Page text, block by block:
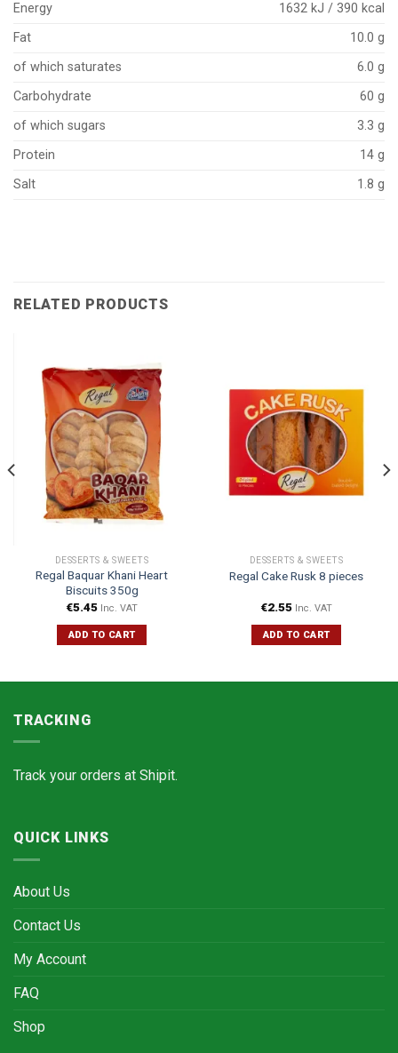
Energy
1632 kJ / 390 kcal
Fat
10.0 g
of which saturates
6.0 g
Carbohydrate
60 g
of which sugars
3.3 g
Protein
14 g
Salt
1.8 g
RELATED PRODUCTS
DESSERTS & SWEETS
Regal Baquar Khani Heart
Biscuits 350g
€5.45 Inc. VAT
ADD TO CART
DESSERTS & SWEETS
Regal Cake Rusk 8 pieces
€2.55 Inc. VAT
ADD TO CART
TRACKING
Track your orders at Shipit.
QUICK LINKS
About Us
Contact Us
My Account
FAQ
Shop